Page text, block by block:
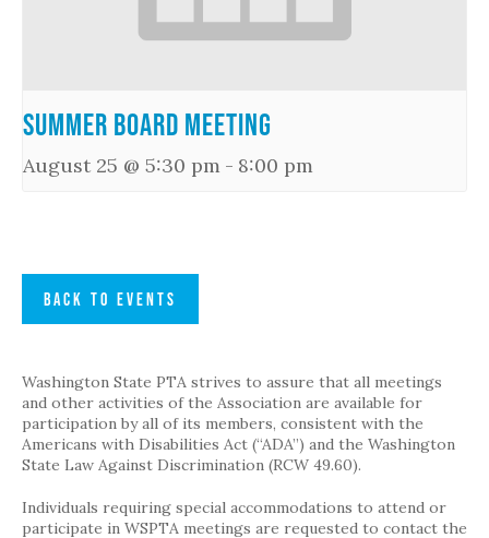
Summer Board Meeting
August 25 @ 5:30 pm - 8:00 pm
BACK TO EVENTS
Washington State PTA strives to assure that all meetings
and other activities of the Association are available for
participation by all of its members, consistent with the
Americans with Disabilities Act (“ADA”) and the Washington
State Law Against Discrimination (RCW 49.60).
Individuals requiring special accommodations to attend or
participate in WSPTA meetings are requested to contact the